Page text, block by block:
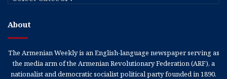
About
The Armenian Weekly is an English-language newspaper serving as
the media arm of the Armenian Revolutionary Federation (ARF), a
nationalist and democratic socialist political party founded in 1890.